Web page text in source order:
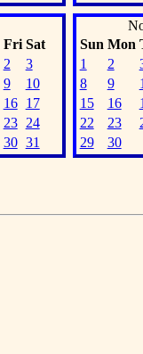
Fri Sat
2
3
9
10
16
17
23
24
30 31
Sun Mon
1
2
8
9
15
16
22
23
29
30